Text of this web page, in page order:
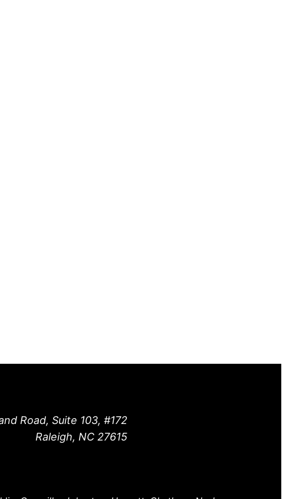
Road, Suite 103, #172
Raleigh, NC 27615